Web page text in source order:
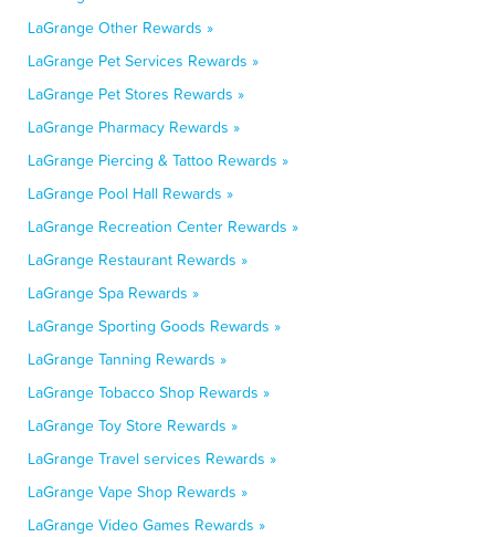
LaGrange Other Rewards »
LaGrange Pet Services Rewards »
LaGrange Pet Stores Rewards »
LaGrange Pharmacy Rewards »
LaGrange Piercing & Tattoo Rewards »
LaGrange Pool Hall Rewards »
LaGrange Recreation Center Rewards »
LaGrange Restaurant Rewards »
LaGrange Spa Rewards »
LaGrange Sporting Goods Rewards »
LaGrange Tanning Rewards »
LaGrange Tobacco Shop Rewards »
LaGrange Toy Store Rewards »
LaGrange Travel services Rewards »
LaGrange Vape Shop Rewards »
LaGrange Video Games Rewards »